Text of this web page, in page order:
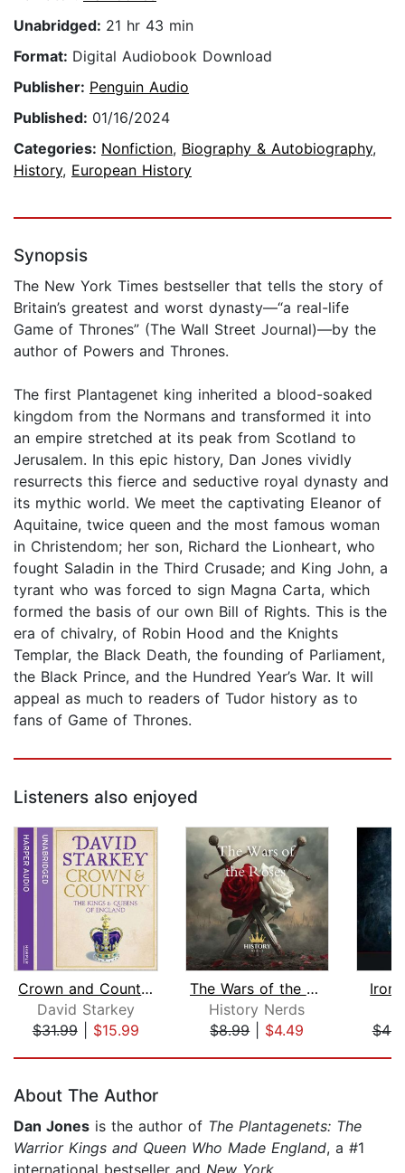
Unabridged: 21 hr 43 min
Format: Digital Audiobook Download
Publisher: Penguin Audio
Published: 01/16/2024
Categories: Nonfiction, Biography & Autobiography,
History, European History
Synopsis
The New York Times bestseller that tells the story of
Britain’s greatest and worst dynasty—“a real-life
Game of Thrones” (The Wall Street Journal)—by the
author of Powers and Thrones.
The first Plantagenet king inherited a blood-soaked
kingdom from the Normans and transformed it into
an empire stretched at its peak from Scotland to
Jerusalem. In this epic history, Dan Jones vividly
resurrects this fierce and seductive royal dynasty and
its mythic world. We meet the captivating Eleanor of
Aquitaine, twice queen and the most famous woman
in Christendom; her son, Richard the Lionheart, who
fought Saladin in the Third Crusade; and King John, a
tyrant who was forced to sign Magna Carta, which
formed the basis of our own Bill of Rights. This is the
era of chivalry, of Robin Hood and the Knights
Templar, the Black Death, the founding of Parliament,
the Black Prince, and the Hundred Year’s War. It will
appeal as much to readers of Tudor history as to
fans of Game of Thrones.
Listeners also enjoyed
Crown and Country
David Starkey
$31.99| $15.99
The Wars of the Roses
History Nerds
$8.99| $4.49
Iron,
About The Author
Dan Jones is the author of The Plantagenets: The
Warrior Kings and Queen Who Made England, a #1
international bestseller and New York